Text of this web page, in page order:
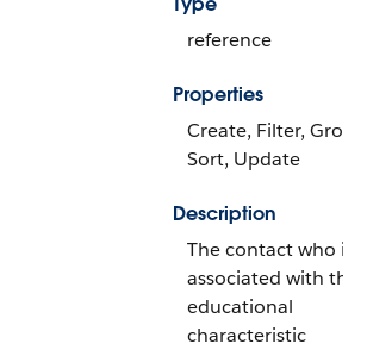
reference
Properties
Create, Filter,
Sort, Update
Description
The contact who is
associated with the
educational
characteristic